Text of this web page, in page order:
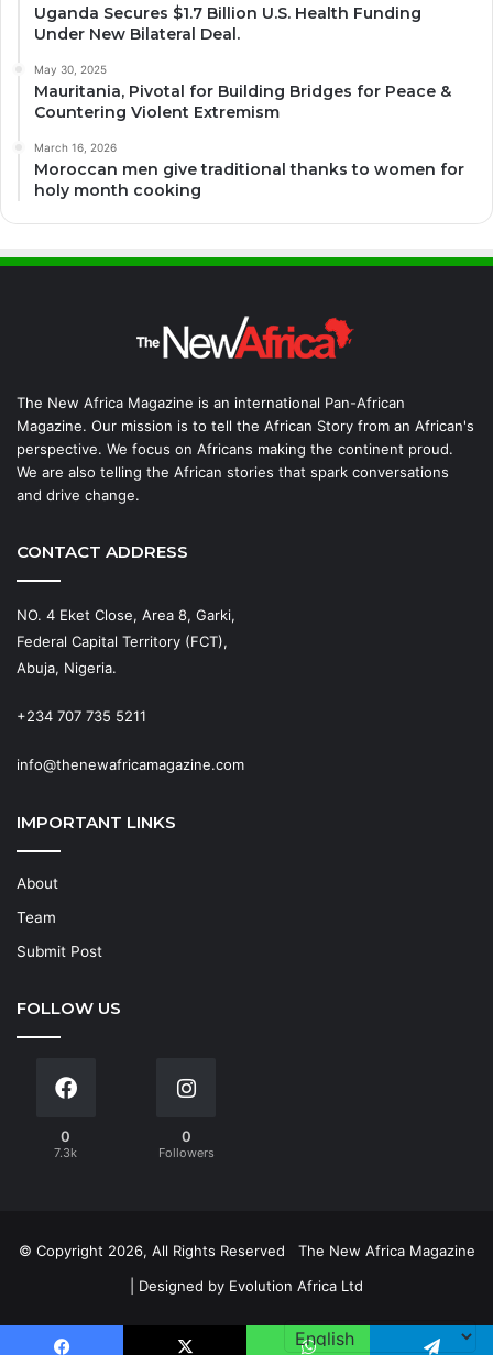
Uganda Secures $1.7 Billion U.S. Health Funding
Under New Bilateral Deal.
May 30, 2025
Mauritania, Pivotal for Building Bridges for Peace &
Countering Violent Extremism
March 16, 2026
Moroccan men give traditional thanks to women for
holy month cooking
The New Africa Magazine is an international Pan-African
Magazine. Our mission is to tell the African Story from an African's
perspective. We focus on Africans making the continent proud.
We are also telling the African stories that spark conversations
and drive change.
CONTACT ADDRESS
NO. 4 Eket Close, Area 8, Garki,
Federal Capital Territory (FCT),
Abuja, Nigeria.
+234 707 735 5211
info@thenewafricamagazine.com
IMPORTANT LINKS
About
Team
Submit Post
FOLLOW US
0
7.3k
0
Followers
© Copyright 2026, All Rights Reserved The New Africa Magazine
| Designed by Evolution Africa Ltd